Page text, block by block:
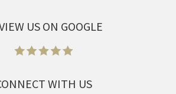
US ON GOOGLE
WITH US